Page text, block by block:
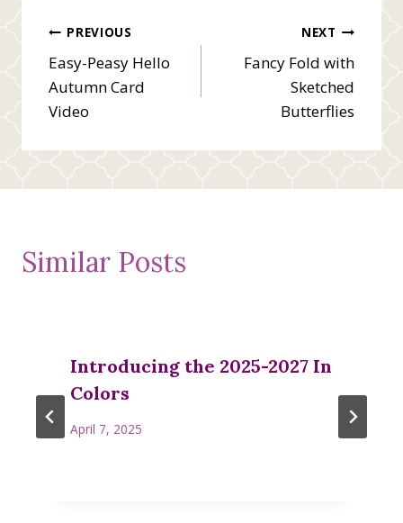
Post
navigation
PREVIOUS
Easy-Peasy Hello
Autumn Card
Video
NEXT
Fancy Fold with
Sketched
Butterflies
Similar Posts
Introducing the 2025-2027 In
Colors
April 7, 2025